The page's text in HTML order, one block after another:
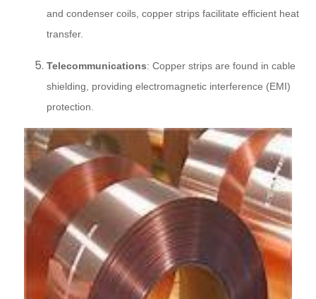
and condenser coils, copper strips facilitate efficient heat
transfer.
Telecommunications: Copper strips are found in cable
shielding, providing electromagnetic interference (EMI)
protection.